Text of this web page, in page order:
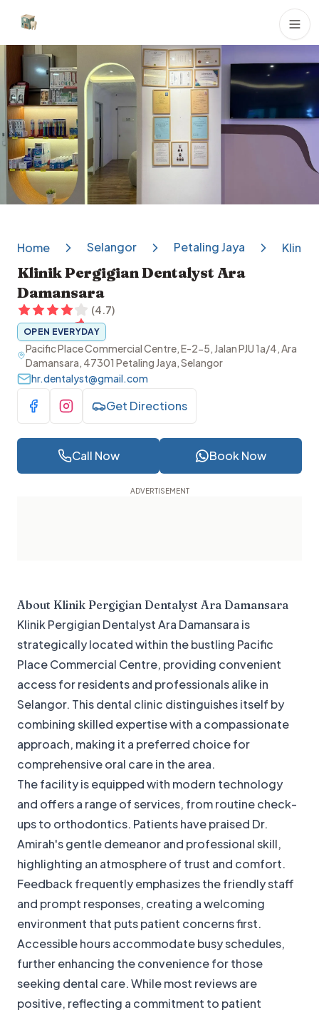
Dental Clinics
Home Selangor Petaling Jaya Klinik
Klinik Pergigian Dentalyst Ara
Damansara
(4.7)
OPEN EVERYDAY
Pacific Place Commercial Centre, E-2-5, Jalan PJU 1a/4, Ara
Damansara, 47301 Petaling Jaya, Selangor
hr.dentalyst@gmail.com
Visit Facebook
Visit InstagramGet Directions
Call Now Book Now
About Klinik Pergigian Dentalyst Ara Damansara
Klinik Pergigian Dentalyst Ara Damansara is
strategically located within the bustling Pacific
Place Commercial Centre, providing convenient
access for residents and professionals alike in
Selangor. This dental clinic distinguishes itself by
combining skilled expertise with a compassionate
approach, making it a preferred choice for
comprehensive oral care in the area.
The facility is equipped with modern technology
and offers a range of services, from routine check-
ups to orthodontics. Patients have praised Dr.
Amirah's gentle demeanor and professional skill,
highlighting an atmosphere of trust and comfort.
Feedback frequently emphasizes the friendly staff
and prompt responses, creating a welcoming
environment that puts patient concerns first.
Accessible hours accommodate busy schedules,
further enhancing the convenience for those
seeking dental care. While most reviews are
positive, reflecting a commitment to patient